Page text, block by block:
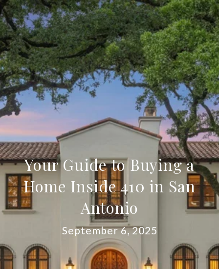
Your Guide to Buying a
Home Inside 410 in San
Antonio
September 6, 2025